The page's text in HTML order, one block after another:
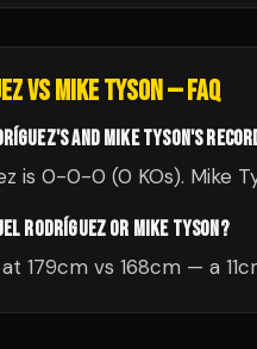
VSMIKE TYSON— FAQ
AND MIKE TYSON'S
is 0-0-0 (0 KOs). Mike
RODRÍGUEZ OR MIKE TYSON?
179cm vs 168cm — a